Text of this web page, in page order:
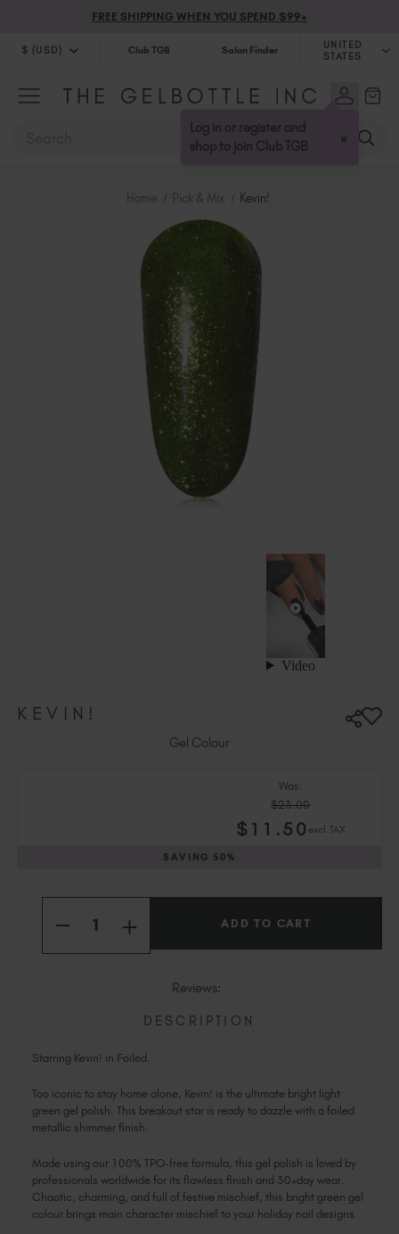
FREE SHIPPING WHEN YOU SPEND $99+
$ (USD)
$ (USD)
Club TGB Salon Finder
UNITED
STATES
United Kingdom (GBP £)
Australia (AUD $)
Bulgaria (EUR €)
Croatia (EUR €)
Czechia (EUR €)
Denmark (DKK kr)
Finland (EUR €)
Germany (EUR €)
Greece (EUR €)
Hungary (EUR €)
Ireland (EUR €)
Israel (EUR €)
Italy (EUR €)
Mauritius (EUR €)
Morocco (MAD DH)
Netherlands (EUR €)
New Zealand (NZD $)
Norway (EUR €)
Romania (EUR €)
Singapore (SGD S$)
Slovakia (EUR €)
Slovenia (EUR €)
South Africa (ZAR R)
Switzerland (EUR €)
Log in or register and
shop to join Club TGB
×
Home Pick & Mix Kevin!
KEVIN!
Gel Colour
Was:
$23.00
$ 11 .50excl. TAX
SAVING 50%
DECREASE
OF
INCREASE
QUANTITY
OF
Reviews:
DESCRIPTION
Starring Kevin! in Foiled.
Too iconic to stay home alone, Kevin! is the ultimate bright light
green gel polish. This breakout star is ready to dazzle with a foiled
metallic shimmer finish.
Made using our 100% TPO-free formula, this gel polish is loved by
professionals worldwide for its flawless finish and 30+day wear.
Chaotic, charming, and full of festive mischief, this bright green gel
colour brings main character mischief to your holiday nail designs.